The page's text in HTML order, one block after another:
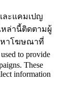
ละแคมเปญ
หล่านี้ติดตามผู้
หาโฆษณาที่
to provide
These
information